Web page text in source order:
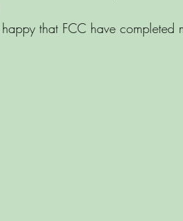
that FCC have completed